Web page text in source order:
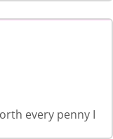
every penny I